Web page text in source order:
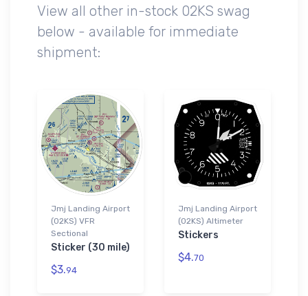
View all other in-stock 02KS swag
below - available for immediate
shipment:
Jmj Landing Airport
(02KS) VFR
Sectional
Sticker (30 mile)
$3.94
Jmj Landing Airport
(02KS) Altimeter
Stickers
$4.70